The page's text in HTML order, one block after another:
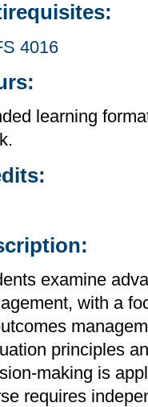
4016
learning
examine
with a
principles
making is
requires